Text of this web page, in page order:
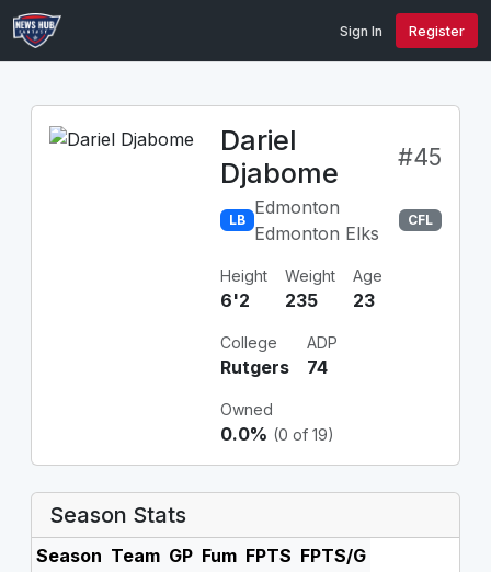
Sign In Register
Dariel
Djabome
#45
LB
Edmonton
Edmonton Elks
CFL
Height
6'2
Weight
235
Age
23
College
Rutgers
ADP
74
Owned
0.0% (0 of 19)
Season Stats
Season Team GP Fum FPTS FPTS/G